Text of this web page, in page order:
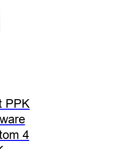
PPK
4